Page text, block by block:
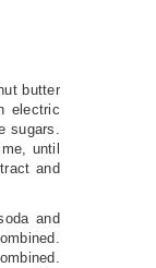
butter
electric
sugars.
until
and
and